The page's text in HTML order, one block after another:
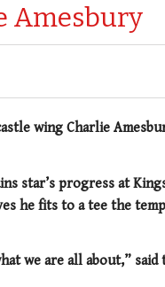
Amesbury
wing Charlie
star’s progress at
he fits to a tee the
we are all about,”